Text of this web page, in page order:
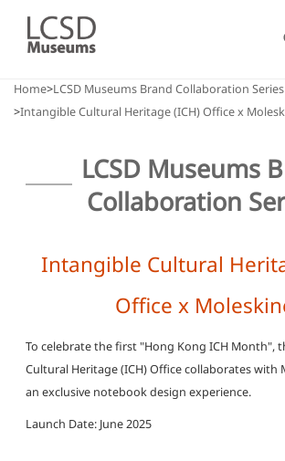
LCSD
Home LCSD Museums Brand Collaboration Series
Intangible Cultural Heritage (ICH) Office x
LCSD Museums
Collaboration
Intangible Cultural
Office x
To celebrate the first "Hong Kong ICH Month",
Cultural Heritage (ICH) Office collaborates with
an exclusive notebook design experience.
Launch Date: June 2025